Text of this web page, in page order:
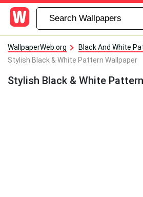
WallpaperWeb.org
Black And White
Stylish Black & White Pattern Wallpaper
Stylish Black & White